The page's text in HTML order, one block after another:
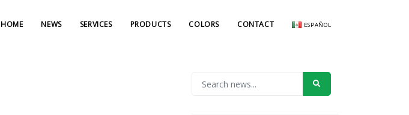
HOME NEWS SERVICES PRODUCTS COLORS CONTACT ESPAÑOL